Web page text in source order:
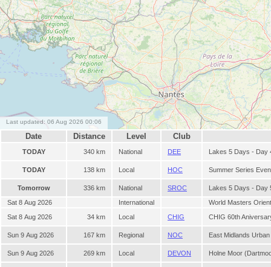
Last updated: 06 Aug 2026 00:06
Date Distance Level Club
TODAY 340 km National DEE Lakes 5 Days - Day
TODAY 138 km Local HOC Summer Series
Tomorrow 336 km National SROC
Lakes 5 Days - Day
Sat 8 Aug 2026
International
World Masters
Sat 8 Aug 2026
34 km Local CHIG CHIG 60th
Sun 9 Aug 2026 167 km Regional NOC East Midlands
Sun 9 Aug 2026 269 km Local DEVON Holne Moor